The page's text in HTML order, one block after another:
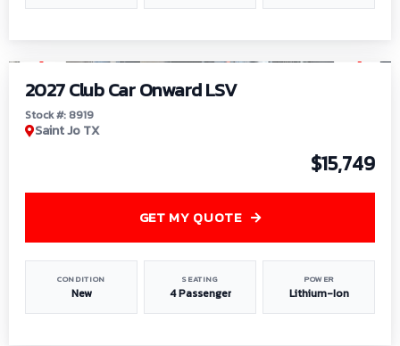
2027 Club Car Onward LSV
Stock #: 8919
Saint Jo TX
$15,749
CONDITION
New
SEATING
4 Passenger
POWER
Lithium-Ion
GET MY QUOTE